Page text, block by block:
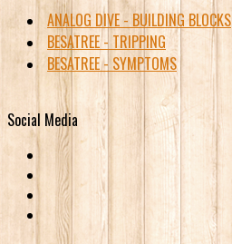
ANALOG DIVE - BUILDING BLOCKS
BESATREE - TRIPPING
BESATREE - SYMPTOMS
Social Media